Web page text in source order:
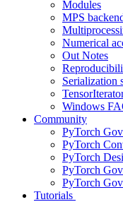
Modules
MPS
Numerical
Out Notes
Serialization
Windows
Community
PyTorch
PyTorch
PyTorch
PyTorch
PyTorch
Tutorials